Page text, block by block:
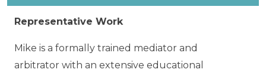
Representative Work
Mike is a formally trained mediator and
arbitrator with an extensive educational